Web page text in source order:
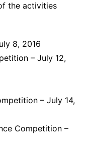
the activities
8, 2016
– July 12,
– July 14,
Competition –